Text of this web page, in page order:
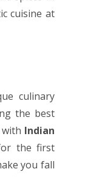
culinary
the best
Indian
the first
you fall